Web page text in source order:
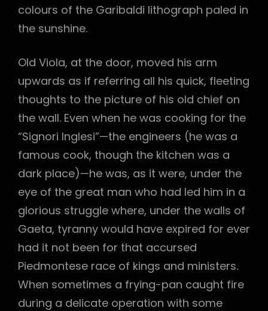
colours of the Garibaldi lithograph paled in
the sunshine.
Old Viola, at the door, moved his arm
upwards as if referring all his quick, fleeting
thoughts to the picture of his old chief on
the wall. Even when he was cooking for the
“Signori Inglesi”—the engineers (he was a
famous cook, though the kitchen was a
dark place)—he was, as it were, under the
eye of the great man who had led him in a
glorious struggle where, under the walls of
Gaeta, tyranny would have expired for ever
had it not been for that accursed
Piedmontese race of kings and ministers.
When sometimes a frying-pan caught fire
during a delicate operation with some